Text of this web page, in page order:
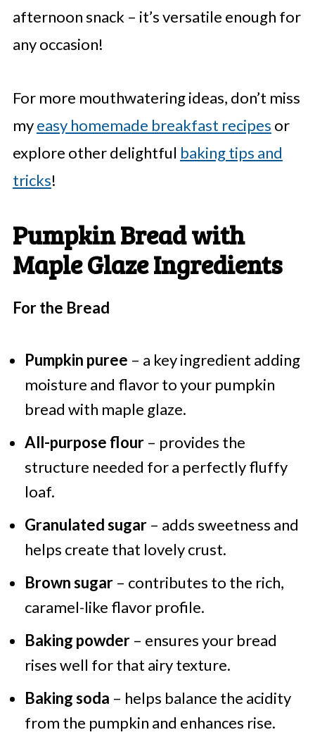
afternoon snack – it’s versatile enough for
any occasion!
For more mouthwatering ideas, don’t miss
myeasy homemade breakfast recipes or
explore other delightful baking tips and
tricks!
Pumpkin Bread with
Maple Glaze Ingredients
For the Bread
Pumpkin puree – a key ingredient adding
moisture and flavor to your pumpkin
bread with maple glaze.
All-purpose flour– provides the
structure needed for a perfectly fluffy
loaf.
Granulated sugar– adds sweetness and
helps create that lovely crust.
Brown sugar– contributes to the rich,
caramel-like flavor profile.
Baking powder– ensures your bread
rises well for that airy texture.
Baking soda – helps balance the acidity
from the pumpkin and enhances rise.